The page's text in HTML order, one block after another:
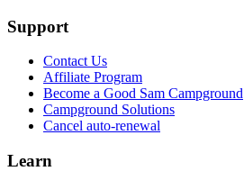
Support
Contact Us
Affiliate Program
Become a Good Sam Campground
Campground Solutions
Cancel auto-renewal
Learn